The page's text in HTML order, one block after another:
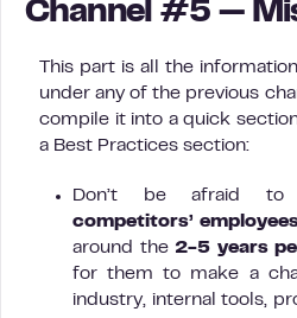
Channel #5 —
This part is all the
under any of the previous
compile it into a quick
a Best Practices section:
Don’t be afraid
competitors’
around the2-5 years
for them to make a
industry, internal tools,